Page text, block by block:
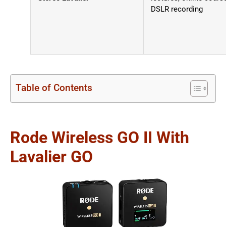
DSLR recording
Table of Contents
Rode Wireless GO II With
Lavalier GO